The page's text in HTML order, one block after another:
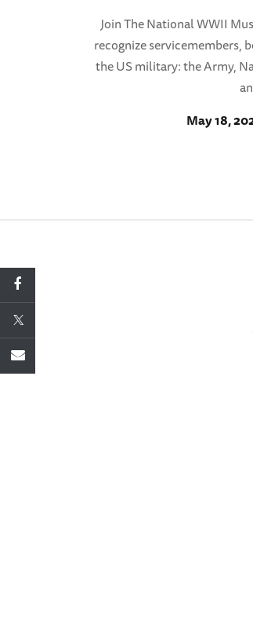
Join The National WWII
recognize servicemembers,
the US military: the Army,
May 18,